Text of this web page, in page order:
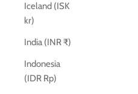
Iceland (ISK
kr)
India (INR ₹)
Indonesia
(IDR Rp)